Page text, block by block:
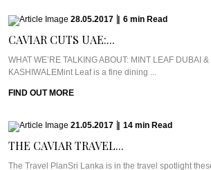
28.05.2017 6 min Read
CAVIAR CUTS UAE:...
WHAT WE’RE TALKING ABOUT: MINT LEAF DUBAI
KASHIWALEMint Leaf is a fine dining ...
FIND OUT MORE
21.05.2017 14 min Read
THE CAVIAR TRAVEL...
The Travel PlanSri Lanka is in the travel spotlight